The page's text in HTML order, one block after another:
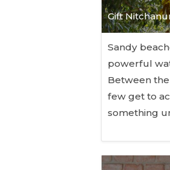
Gift
Sandy
powerful
Between
few get to
something